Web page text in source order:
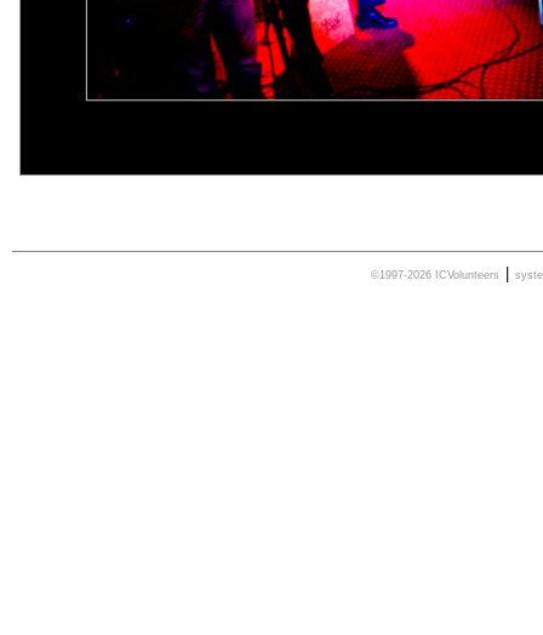
©1997-2026 ICVolunteers